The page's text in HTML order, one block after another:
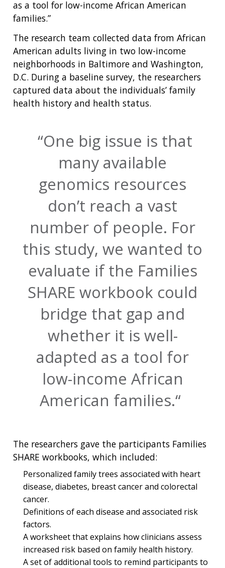
as a tool for low-income African American
families.”
The research team collected data from African
American adults living in two low-income
neighborhoods in Baltimore and Washington,
D.C. During a baseline survey, the researchers
captured data about the individuals’ family
health history and health status.
One big issue is that
many available
genomics resources
don’t reach a vast
number of people. For
this study, we wanted to
evaluate if the Families
SHARE workbook could
bridge that gap and
whether it is well-
adapted as a tool for
low-income African
American families.
The researchers gave the participants Families
SHARE workbooks, which included:
Personalized family trees associated with heart
disease, diabetes, breast cancer and colorectal
cancer.
Definitions of each disease and associated risk
factors.
A worksheet that explains how clinicians assess
increased risk based on family health history.
A set of additional tools to remind participants to